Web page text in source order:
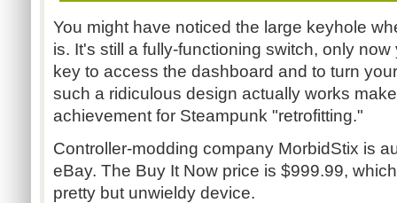
You might have noticed the large keyhole
is. It's still a fully-functioning switch, only
key to access the dashboard and to turn
such a ridiculous design actually works
achievement for Steampunk "retrofitting."
Controller-modding company MorbidStix is
eBay. The Buy It Now price is $999.99,
pretty but unwieldy device.